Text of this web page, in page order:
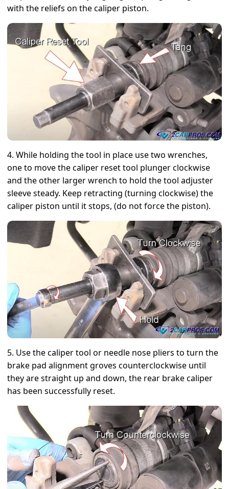
with the reliefs on the caliper piston.
4. While holding the tool in place use two wrenches,
one to move the caliper reset tool plunger clockwise
and the other larger wrench to hold the tool adjuster
sleeve steady. Keep retracting (turning clockwise) the
caliper piston until it stops, (do not force the piston).
5. Use the caliper tool or needle nose pliers to turn the
brake pad alignment groves counterclockwise until
they are straight up and down, the rear brake caliper
has been successfully reset.